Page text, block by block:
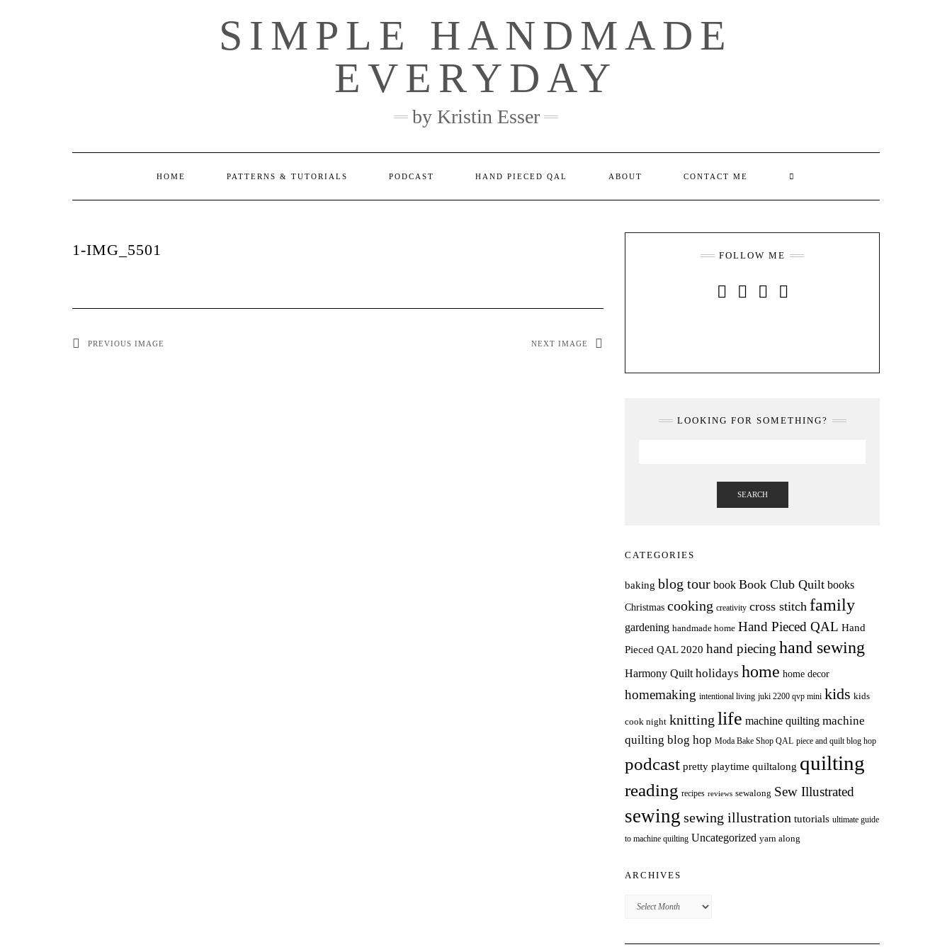
SIMPLE HANDMADE
EVERYDAY
by Kristin Esser
HOME PATTERNS & TUTORIALS PODCAST HAND PIECED QAL ABOUT CONTACT ME
1-IMG_5501
PREVIOUS IMAGE NEXT IMAGE
FOLLOW ME
LOOKING FOR SOMETHING?
SEARCH
CATEGORIES
baking blog tour book Book Club Quilt books
Christmas cooking creativity cross stitch family
gardening handmade home Hand Pieced QAL Hand
Pieced QAL 2020 hand piecing hand sewing
Harmony Quilt holidays home home decor
homemaking intentional living juki 2200 qvp mini kids kids
cook night knitting life machine quilting machine
quilting blog hop Moda Bake Shop QAL piece and quilt blog hop
podcast pretty playtime quiltalong quilting
reading recipes reviews sewalong Sew Illustrated
sewing sewing illustration tutorials ultimate guide
to machine quilting Uncategorized yarn along
ARCHIVES
Archives